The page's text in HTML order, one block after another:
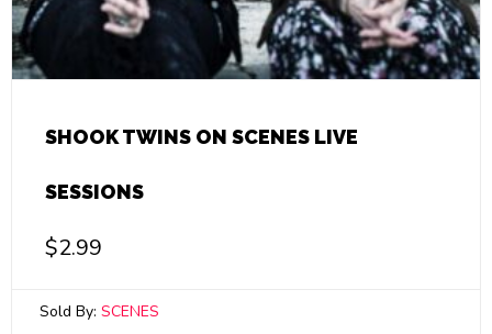
SHOOK TWINS ON SCENES LIVE
SESSIONS
$2.99
Sold By: SCENES